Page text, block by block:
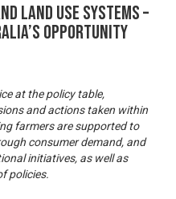
land use systems –
opportunity
at the policy table,
and actions taken within
farmers are supported to
consumer demand, and
initiatives, as well as
policies.